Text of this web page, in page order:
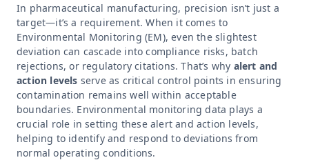
In pharmaceutical manufacturing, precision isn’t just a
target—it’s a requirement. When it comes to
Environmental Monitoring (EM), even the slightest
deviation can cascade into compliance risks, batch
rejections, or regulatory citations. That’s why alert and
action levels serve as critical control points in ensuring
contamination remains well within acceptable
boundaries. Environmental monitoring data plays a
crucial role in setting these alert and action levels,
helping to identify and respond to deviations from
normal operating conditions.